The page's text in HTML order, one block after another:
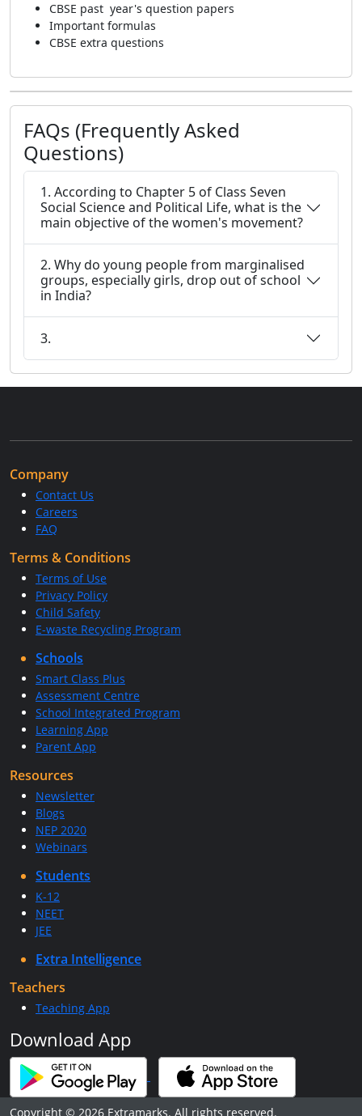
CBSE past year's question papers
Important formulas
CBSE extra questions
FAQs (Frequently Asked
Questions)
1. According to Chapter 5 of Class Seven
Social Science and Political Life, what is the
main objective of the women's movement?
2. Why do young people from marginalised
groups, especially girls, drop out of school
in India?
3.
Company
Contact Us
Careers
FAQ
Terms & Conditions
Terms of Use
Privacy Policy
Child Safety
E-waste Recycling Program
Schools
Smart Class Plus
Assessment Centre
School Integrated Program
Learning App
Parent App
Resources
Newsletter
Blogs
NEP 2020
Webinars
Students
K-12
NEET
JEE
Extra Intelligence
Teachers
Teaching App
Download App
Copyright © 2026 Extramarks. All rights reserved.